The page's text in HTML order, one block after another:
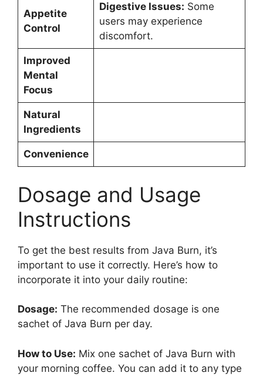
Appetite
Control
Digestive Issues: Some
users may experience
discomfort.
Improved
Mental
Focus
Natural
Ingredients
Convenience
Dosage and Usage
Instructions​
To get the best results from Java Burn, it’s
important to use it correctly. Here’s how to
incorporate it into your daily routine:
Dosage: The recommended dosage is one
sachet of Java Burn per day.
How to Use: Mix one sachet of Java Burn with
your morning coffee. You can add it to any type